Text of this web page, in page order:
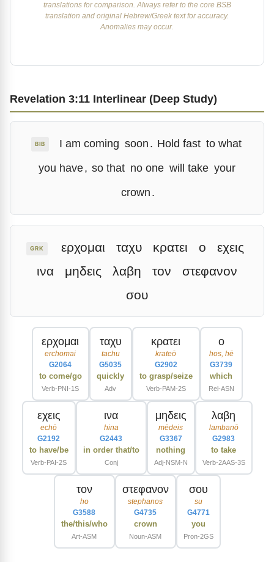
translations for comparison. Always refer to the core BSB
translation and original Hebrew/Greek text for accuracy.
Anomalies may occur.
Revelation 3:11 Interlinear (Deep Study)
BIB I am coming soon. Hold fast to what
you have, so that no one will take your
crown.
GRK ερχομαι ταχυ κρατει ο
εχεις
ινα
μηδεις λαβη τον
στεφανον
σου
ερχομαι
erchomai
G2064
to come/go
Verb-PNI-1S
ταχυ
tachu
G5035
quickly
Adv
κρατει
krateō
G2902
to grasp/seize
Verb-PAM-2S
ο
hos, hē
G3739
which
Rel-ASN
εχεις
echō
G2192
to have/be
Verb-PAI-2S
ινα
hina
G2443
in order that/to
Conj
μηδεις
mēdeis
G3367
nothing
Adj-NSM-N
λαβη
lambanō
G2983
to take
Verb-2AAS-3S
τον
ho
G3588
the/this/who
Art-ASM
στεφανον
stephanos
G4735
crown
Noun-ASM
σου
su
G4771
you
Pron-2GS